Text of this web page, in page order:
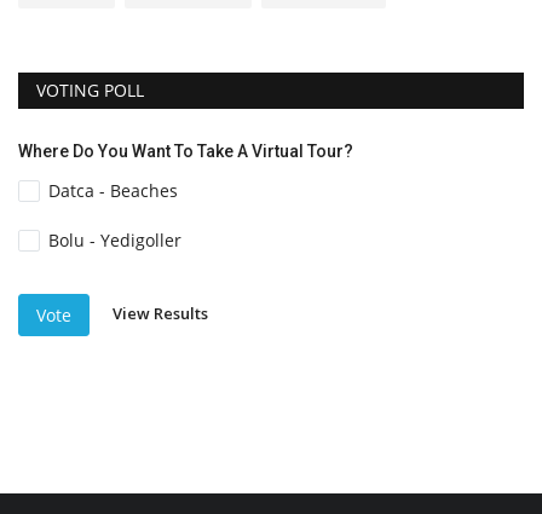
VOTING POLL
Where Do You Want To Take A Virtual Tour?
Datca - Beaches
Bolu - Yedigoller
Vote View Results